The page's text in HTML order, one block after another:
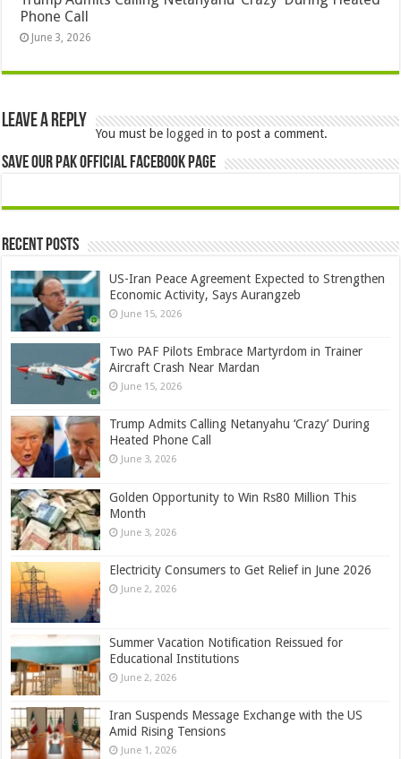
Phone Call
June 3, 2026
Leave a Reply
You must be logged in to post a comment.
Save Our Pak Official Facebook Page
Recent Posts
US-Iran Peace Agreement Expected to Strengthen
Economic Activity, Says Aurangzeb
June 15, 2026
Two PAF Pilots Embrace Martyrdom in Trainer
Aircraft Crash Near Mardan
June 15, 2026
Trump Admits Calling Netanyahu ‘Crazy’ During
Heated Phone Call
June 3, 2026
Golden Opportunity to Win Rs80 Million This
Month
June 3, 2026
Electricity Consumers to Get Relief in June 2026
June 2, 2026
Summer Vacation Notification Reissued for
Educational Institutions
June 2, 2026
Iran Suspends Message Exchange with the US
Amid Rising Tensions
June 1, 2026